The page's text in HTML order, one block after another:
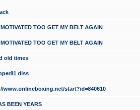
TOO GET MY BELT AGAIN
TOO GET MY BELT AGAIN
old times
diss
www.onlineboxing.net/start?id=840610
BEEN YEARS